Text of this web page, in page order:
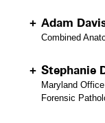
Adam
Combined
Stephanie
Maryland
Forensic